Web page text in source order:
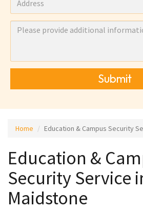
Submit
Home Education & Campus Security
Education &
Security Service
Maidstone